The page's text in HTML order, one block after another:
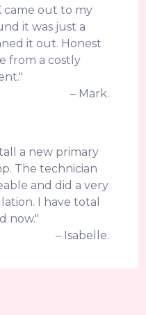
came out to my
it was just a
it out. Honest
from a costly
– Mark.
a new primary
The technician
and did a very
I have total
now."
– Isabelle.